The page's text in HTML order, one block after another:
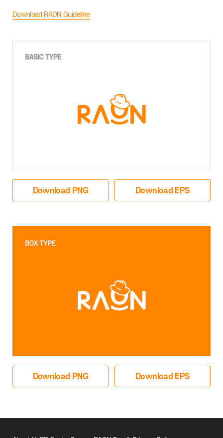
Download RAON Guideline
Download PNG Download EPS
Download PNG Download EPS